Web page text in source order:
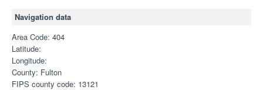
Navigation data
Area Code: 404
Latitude:
Longitude:
County: Fulton
FIPS county code: 13121